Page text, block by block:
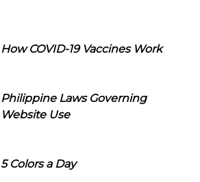
How COVID-19 Vaccines Work
Philippine Laws Governing
Website Use
5 Colors a Day